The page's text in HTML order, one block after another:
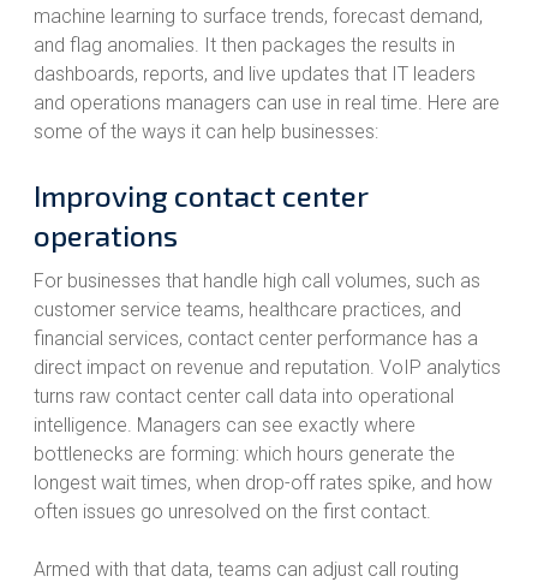
machine learning to surface trends, forecast demand,
and flag anomalies. It then packages the results in
dashboards, reports, and live updates that IT leaders
and operations managers can use in real time. Here are
some of the ways it can help businesses:
Improving contact center
operations
For businesses that handle high call volumes, such as
customer service teams, healthcare practices, and
financial services, contact center performance has a
direct impact on revenue and reputation. VoIP analytics
turns raw contact center call data into operational
intelligence. Managers can see exactly where
bottlenecks are forming: which hours generate the
longest wait times, when drop-off rates spike, and how
often issues go unresolved on the first contact.
Armed with that data, teams can adjust call routing